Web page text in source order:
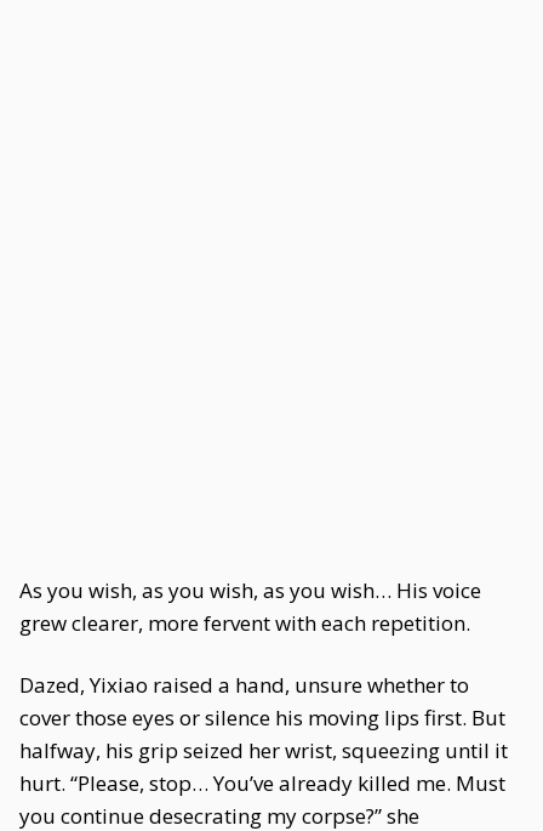
As you wish, as you wish, as you wish… His voice
grew clearer, more fervent with each repetition.
Dazed, Yixiao raised a hand, unsure whether to
cover those eyes or silence his moving lips first. But
halfway, his grip seized her wrist, squeezing until it
hurt. “Please, stop… You’ve already killed me. Must
you continue desecrating my corpse?” she